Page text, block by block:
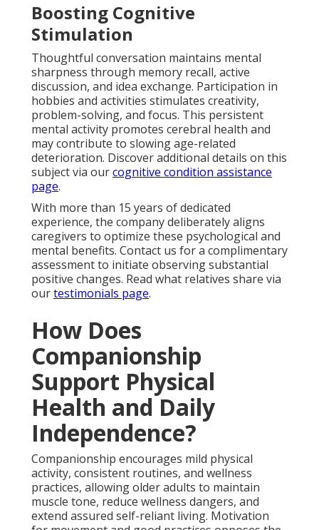
Boosting Cognitive
Stimulation
Thoughtful conversation maintains mental
sharpness through memory recall, active
discussion, and idea exchange. Participation in
hobbies and activities stimulates creativity,
problem-solving, and focus. This persistent
mental activity promotes cerebral health and
may contribute to slowing age-related
deterioration. Discover additional details on this
subject via ourcognitive condition assistance
page.
With more than 15 years of dedicated
experience, the company deliberately aligns
caregivers to optimize these psychological and
mental benefits. Contact us for a complimentary
assessment to initiate observing substantial
positive changes. Read what relatives share via
ourtestimonials page.
How Does
Companionship
Support Physical
Health and Daily
Independence?
Companionship encourages mild physical
activity, consistent routines, and wellness
practices, allowing older adults to maintain
muscle tone, reduce wellness dangers, and
extend assured self-reliant living. Motivation